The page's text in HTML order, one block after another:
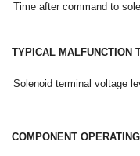
Time after command to
TYPICAL MALFUNCTION
Solenoid terminal voltage
COMPONENT